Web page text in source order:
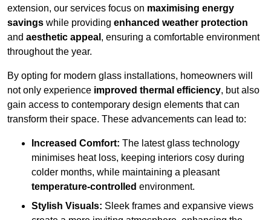
extension, our services focus on maximising energy
savings while providing enhanced weather protection
and aesthetic appeal , ensuring a comfortable environment
throughout the year.
By opting for modern glass installations, homeowners will
not only experience improved thermal efficiency, but also
gain access to contemporary design elements that can
transform their space. These advancements can lead to:
Increased Comfort: The latest glass technology
minimises heat loss, keeping interiors cosy during
colder months, while maintaining a pleasant
temperature-controlled environment.
Stylish Visuals: Sleek frames and expansive views